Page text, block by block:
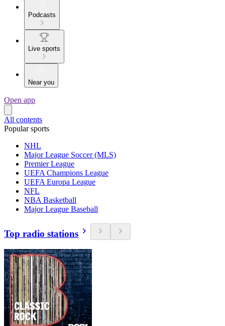
Podcasts
Live sports
Near you
Open app
All contents
Popular sports
NHL
Major League Soccer (MLS)
Premier League
UEFA Champions League
UEFA Europa League
NFL
NBA Basketball
Major League Baseball
Top radio stations